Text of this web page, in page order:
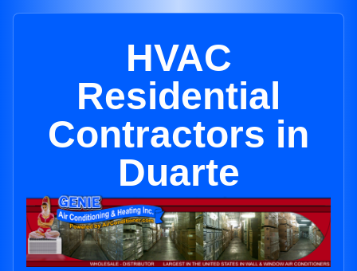
HVAC
Residential
Contractors in
Duarte